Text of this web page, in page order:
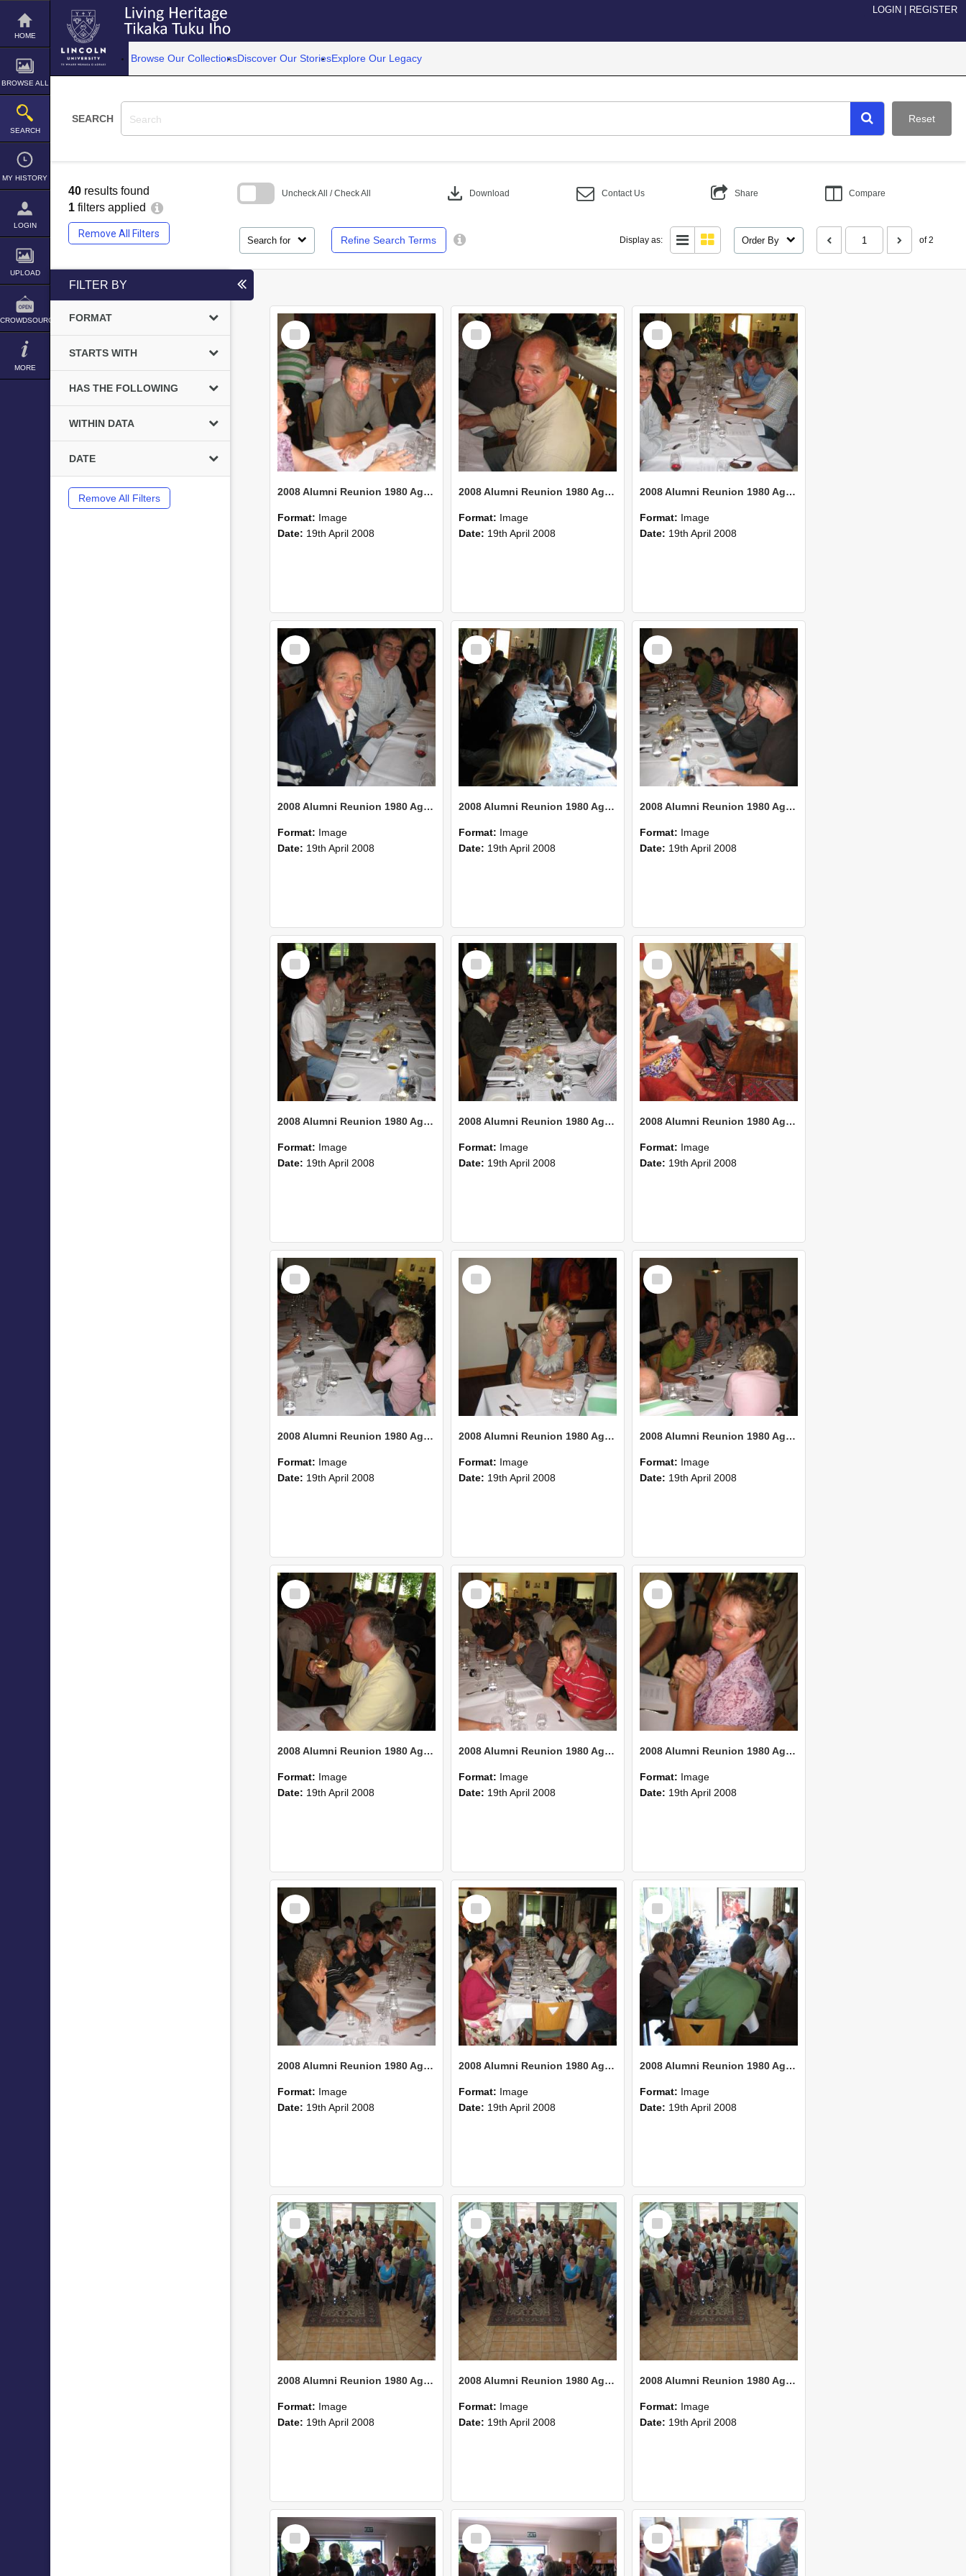
Skip
content
HOME
BROWSE ALL
SEARCH
MY HISTORY
LOGIN
UPLOAD
CROWDSOURCE
MORE
LOGIN REGISTER
Browse Our CollectionsDiscover Our StoriesExplore Our Legacy
SEARCH Reset
40 results found
1 filters applied
Remove All Filters
Search for Refine Search Terms
Uncheck All / Check All download Download Contact Us Share Compare
Display as: Order By of 2
FILTER BY
FORMAT
STARTS WITH
HAS THE FOLLOWING
WITHIN DATA
DATE
Remove All Filters
Select
Item
2008 Alumni Reunion 1980 AgCom 42
Format: Image
Date: 19th April 2008
Select
Item
2008 Alumni Reunion 1980 AgCom 41
Format: Image
Date: 19th April 2008
Select
Item
2008 Alumni Reunion 1980 AgCom 40
Format: Image
Date: 19th April 2008
Select
Item
2008 Alumni Reunion 1980 AgCom 39
Format: Image
Date: 19th April 2008
Select
Item
2008 Alumni Reunion 1980 AgCom 38
Format: Image
Date: 19th April 2008
Select
Item
2008 Alumni Reunion 1980 AgCom 37
Format: Image
Date: 19th April 2008
Select
Item
2008 Alumni Reunion 1980 AgCom 36
Format: Image
Date: 19th April 2008
Select
Item
2008 Alumni Reunion 1980 AgCom 35
Format: Image
Date: 19th April 2008
Select
Item
2008 Alumni Reunion 1980 AgCom 34
Format: Image
Date: 19th April 2008
Select
Item
2008 Alumni Reunion 1980 AgCom 33
Format: Image
Date: 19th April 2008
Select
Item
2008 Alumni Reunion 1980 AgCom 32
Format: Image
Date: 19th April 2008
Select
Item
2008 Alumni Reunion 1980 AgCom 31
Format: Image
Date: 19th April 2008
Select
Item
2008 Alumni Reunion 1980 AgCom 30
Format: Image
Date: 19th April 2008
Select
Item
2008 Alumni Reunion 1980 AgCom 29
Format: Image
Date: 19th April 2008
Select
Item
2008 Alumni Reunion 1980 AgCom 28
Format: Image
Date: 19th April 2008
Select
Item
2008 Alumni Reunion 1980 AgCom 27
Format: Image
Date: 19th April 2008
Select
Item
2008 Alumni Reunion 1980 AgCom 26
Format: Image
Date: 19th April 2008
Select
Item
2008 Alumni Reunion 1980 AgCom 25
Format: Image
Date: 19th April 2008
Select
Item
2008 Alumni Reunion 1980 AgCom 23
Format: Image
Date: 19th April 2008
Select
Item
2008 Alumni Reunion 1980 AgCom 22
Format: Image
Date: 19th April 2008
Select
Item
2008 Alumni Reunion 1980 AgCom 20
Format: Image
Date: 19th April 2008
Select
Item
Select
Item
Select
Item